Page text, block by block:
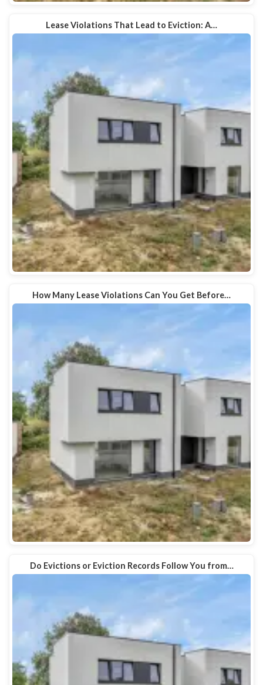
Lease Violations That Lead to Eviction: A…
How Many Lease Violations Can You Get Before…
Do Evictions or Eviction Records Follow You from…